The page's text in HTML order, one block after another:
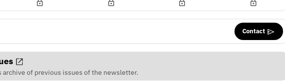
Contact
archive of previous issues of the newsletter.